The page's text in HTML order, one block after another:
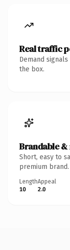
Real traffic
Demand
the box.
Brandable
Short, easy to
premium brand.
Length
10
Appeal
2.0